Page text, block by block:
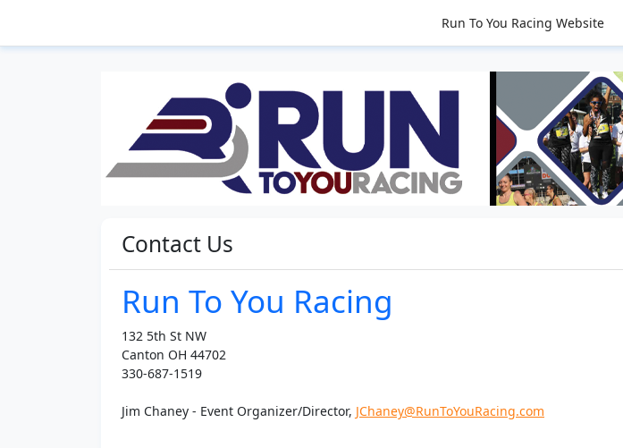
Run To You Racing Website
Contact Us
Run To You Racing
132 5th St NW
Canton OH 44702
330-687-1519
Jim Chaney - Event Organizer/Director, JChaney@RunToYouRacing.com